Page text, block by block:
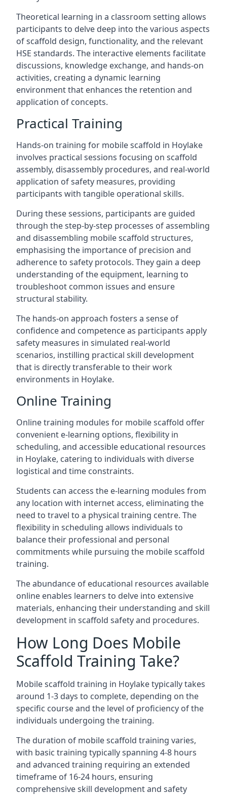
Theoretical learning in a classroom setting allows
participants to delve deep into the various aspects
of scaffold design, functionality, and the relevant
HSE standards. The interactive elements facilitate
discussions, knowledge exchange, and hands-on
activities, creating a dynamic learning
environment that enhances the retention and
application of concepts.
Practical Training
Hands-on training for mobile scaffold in Hoylake
involves practical sessions focusing on scaffold
assembly, disassembly procedures, and real-world
application of safety measures, providing
participants with tangible operational skills.
During these sessions, participants are guided
through the step-by-step processes of assembling
and disassembling mobile scaffold structures,
emphasising the importance of precision and
adherence to safety protocols. They gain a deep
understanding of the equipment, learning to
troubleshoot common issues and ensure
structural stability.
The hands-on approach fosters a sense of
confidence and competence as participants apply
safety measures in simulated real-world
scenarios, instilling practical skill development
that is directly transferable to their work
environments in Hoylake.
Online Training
Online training modules for mobile scaffold offer
convenient e-learning options, flexibility in
scheduling, and accessible educational resources
in Hoylake, catering to individuals with diverse
logistical and time constraints.
Students can access the e-learning modules from
any location with internet access, eliminating the
need to travel to a physical training centre. The
flexibility in scheduling allows individuals to
balance their professional and personal
commitments while pursuing the mobile scaffold
training.
The abundance of educational resources available
online enables learners to delve into extensive
materials, enhancing their understanding and skill
development in scaffold safety and procedures.
How Long Does Mobile
Scaffold Training Take?
Mobile scaffold training in Hoylake typically takes
around 1-3 days to complete, depending on the
specific course and the level of proficiency of the
individuals undergoing the training.
The duration of mobile scaffold training varies,
with basic training typically spanning 4-8 hours
and advanced training requiring an extended
timeframe of 16-24 hours, ensuring
comprehensive skill development and safety